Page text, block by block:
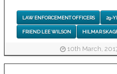
LAW ENFORCEMENT OFFICERS 29-
FRIEND LEE WILSON HILMAR
10th March,